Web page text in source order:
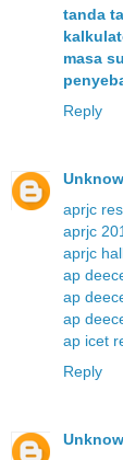
tanda
masa
Reply
aprjc
aprjc
aprjc
ap
ap
ap
ap icet
Reply